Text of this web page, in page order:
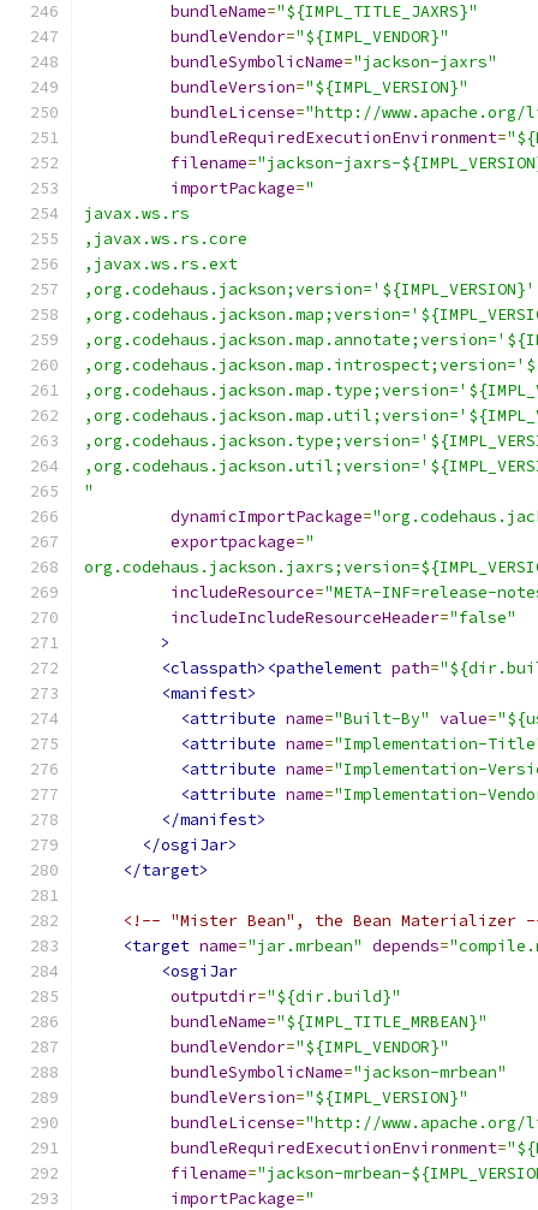
bundleName="${IMPL_TITLE_JAXRS}"
bundleVendor="${IMPL_VENDOR}"
bundleSymbolicName="jackson-jaxrs"
bundleVersion="${IMPL_VERSION}"
bundleLicense="http://www.apache.org/
bundleRequiredExecutionEnvironment=
filename="jackson-jaxrs-
importPackage="
javax.ws.rs
,javax.ws.rs.core
,javax.ws.rs.ext
,org.codehaus.jackson;version='${IMPL_VERSION}'
"
dynamicImportPackage=
exportpackage="
includeResource="META-INF=release-
includeIncludeResourceHeader="false"
>
<classpath><pathelement path=
<manifest>
<attribute name="Built-By" value=
<attribute name="Implementation-
<attribute name="Implementation-
<attribute name="Implementation-
</manifest>
</osgiJar>
</target>
<!-- "Mister Bean", the Bean Materializer
<target name="jar.mrbean" depends=
<osgiJar
outputdir="${dir.build}"
bundleName="${IMPL_TITLE_MRBEAN}"
bundleVendor="${IMPL_VENDOR}"
bundleSymbolicName="jackson-mrbean"
bundleVersion="${IMPL_VERSION}"
bundleLicense="http://www.apache.org/
bundleRequiredExecutionEnvironment=
filename="jackson-mrbean-
importPackage="